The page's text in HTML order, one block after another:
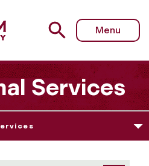
and Reentry
Menu
Services